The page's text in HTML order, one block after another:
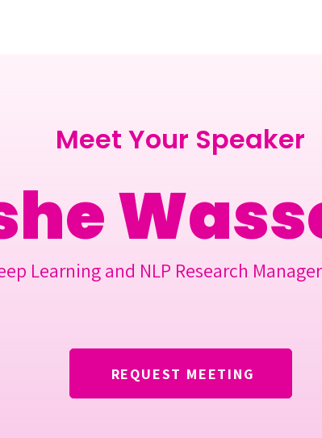
Meet Your Speaker
Learning and NLP Research
REQUEST MEETING